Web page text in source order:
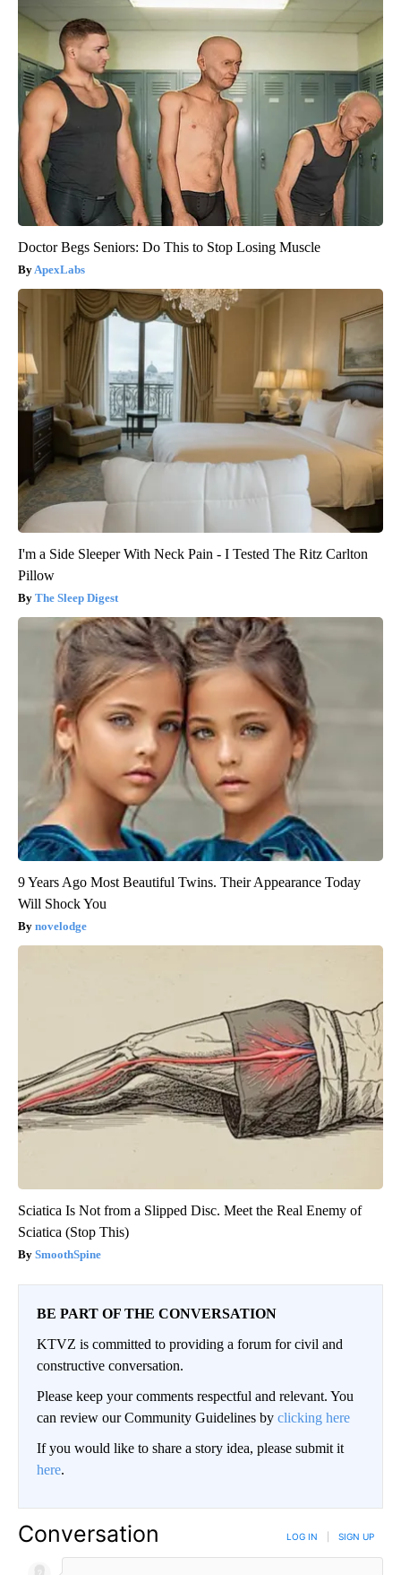
Doctor Begs Seniors: Do This to Stop Losing Muscle
ApexLabs
I'm a Side Sleeper With Neck Pain - I Tested The Ritz Carlton
Pillow
The Sleep Digest
9 Years Ago Most Beautiful Twins. Their Appearance Today
Will Shock You
novelodge
Sciatica Is Not from a Slipped Disc. Meet the Real Enemy of
Sciatica (Stop This)
SmoothSpine
BE PART OF THE CONVERSATION
KTVZ is committed to providing a forum for civil and
constructive conversation.
Please keep your comments respectful and relevant. You
can review our Community Guidelines by clicking here
If you would like to share a story idea, please submit it
here.
Conversation LOG IN SIGN UP